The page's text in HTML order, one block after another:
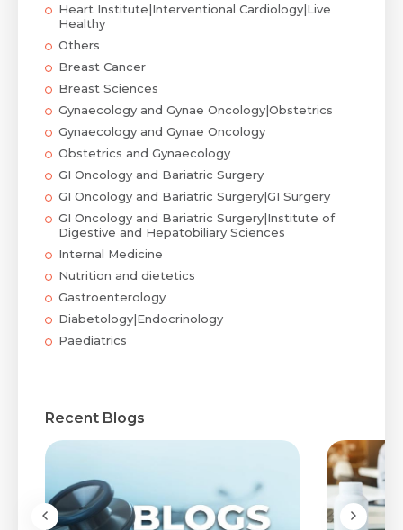
Heart Institute|Interventional Cardiology|Live
Healthy
Others
Breast Cancer
Breast Sciences
Gynaecology and Gynae Oncology|Obstetrics
Gynaecology and Gynae Oncology
Obstetrics and Gynaecology
GI Oncology and Bariatric Surgery
GI Oncology and Bariatric Surgery|GI Surgery
GI Oncology and Bariatric Surgery|Institute of
Digestive and Hepatobiliary Sciences
Internal Medicine
Nutrition and dietetics
Gastroenterology
Diabetology|Endocrinology
Paediatrics
Recent Blogs